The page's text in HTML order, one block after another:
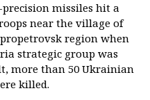
missiles hit a
near the village of
region when
strategic group was
more than 50 Ukrainian
killed.